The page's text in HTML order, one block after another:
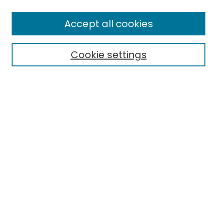
Policies
Publication Ethics Statement
News
Cookie settings
Accept all cookies